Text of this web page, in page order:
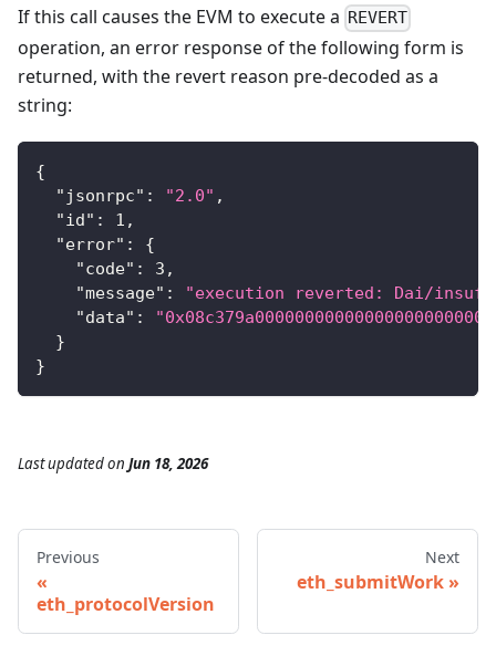
If this call causes the EVM to execute a REVERT
operation, an error response of the following form is
returned, with the revert reason pre-decoded as a
string:
{
"jsonrpc" : "2.0" ,
"id" : 1 ,
"error" :
{
"code" : 3 ,
"message" :
"execution reverted: Dai/
"data" :
}
}
Last updatedon Jun 18, 2026
Previous
eth_protocolVersion
Next
eth_submitWork